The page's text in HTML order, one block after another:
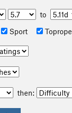
to
Sport Toprope
then: